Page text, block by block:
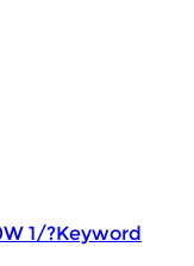
1/?Keyword